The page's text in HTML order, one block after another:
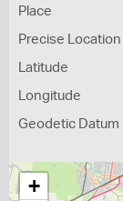
Place
Precise Location
Latitude
Longitude
Geodetic Datum
+